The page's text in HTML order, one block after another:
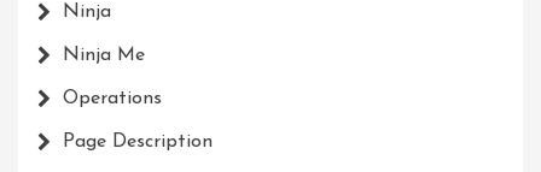
Ninja
Ninja Me
Operations
Page Description